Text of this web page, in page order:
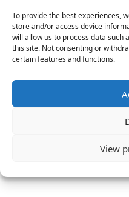
To provide the best experiences,
store and/or access device
will allow us to process data such
this site. Not consenting or
certain features and functions.
View
BlackRock
Accenture
Candidate's
Experience
Sybase
Big Data